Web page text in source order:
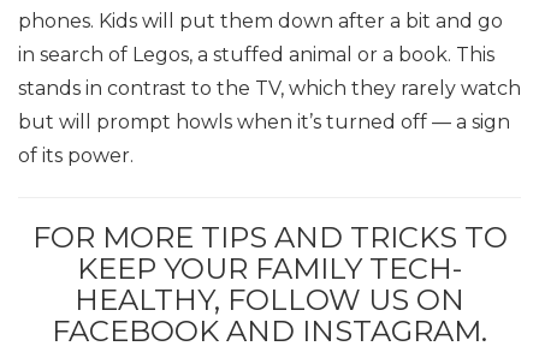
phones. Kids will put them down after a bit and go
in search of Legos, a stuffed animal or a book. This
stands in contrast to the TV, which they rarely watch
but will prompt howls when it’s turned off — a sign
of its power.
FOR MORE TIPS AND TRICKS TO
KEEP YOUR FAMILY TECH-
HEALTHY, FOLLOW US ON
FACEBOOK AND INSTAGRAM.